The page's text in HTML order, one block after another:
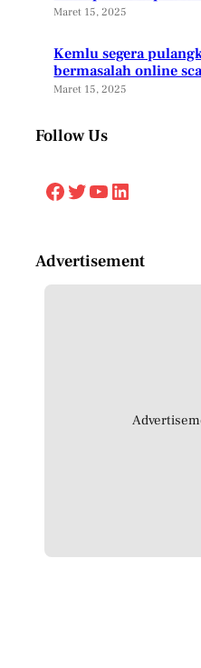
Maret 15, 2025
Kemlu segera
bermasalah online
Maret 15, 2025
Follow Us
Facebook Twitter YouTube LinkedIn
Advertisement